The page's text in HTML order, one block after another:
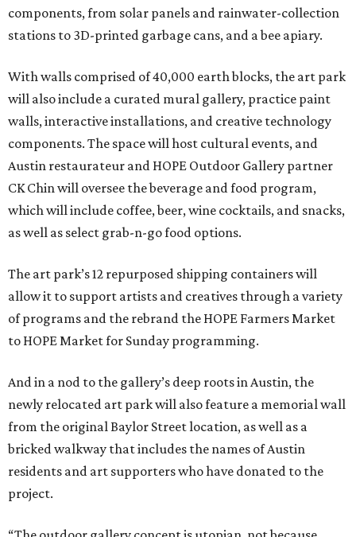
components, from solar panels and rainwater-collection
stations to 3D-printed garbage cans, and a bee apiary.
With walls comprised of 40,000 earth blocks, the art park
will also include a curated mural gallery, practice paint
walls, interactive installations, and creative technology
components. The space will host cultural events, and
Austin restaurateur and HOPE Outdoor Gallery partner
CK Chin will oversee the beverage and food program,
which will include coffee, beer, wine cocktails, and snacks,
as well as select grab-n-go food options.
The art park’s 12 repurposed shipping containers will
allow it to support artists and creatives through a variety
of programs and the rebrand the HOPE Farmers Market
to HOPE Market for Sunday programming.
And in a nod to the gallery’s deep roots in Austin, the
newly relocated art park will also feature a memorial wall
from the original Baylor Street location, as well as a
bricked walkway that includes the names of Austin
residents and art supporters who have donated to the
project.